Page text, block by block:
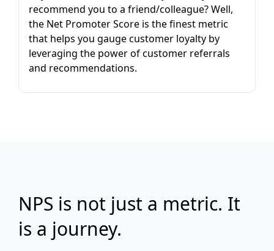
recommend you to a friend/colleague? Well,
the Net Promoter Score is the finest metric
that helps you gauge customer loyalty by
leveraging the power of customer referrals
and recommendations.
NPS is not just a metric. It
is a journey.